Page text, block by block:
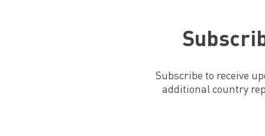
Subscribe to receive
additional country